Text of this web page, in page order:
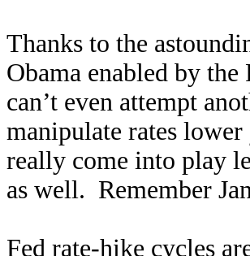
Thanks to the
Obama enabled by the
can’t even attempt
manipulate rates lower
really come into play
as well. Remember
Fed rate-hike cycles